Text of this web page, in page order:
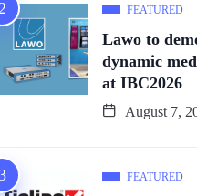
FEATURED
Lawo to
dynamic
at IBC2026
August 7,
FEATURED